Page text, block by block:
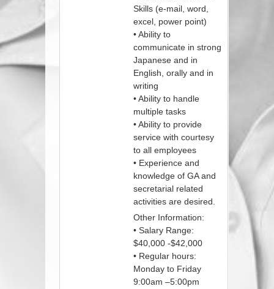
Skills (e-mail, word,
excel, power point)
• Ability to
communicate in strong
Japanese and in
English, orally and in
writing
• Ability to handle
multiple tasks
• Ability to provide
service with courtesy
to all employees
• Experience and
knowledge of GA and
secretarial related
activities are desired.
Other Information:
• Salary Range:
$40,000 -$42,000
• Regular hours:
Monday to Friday
9:00am –5:00pm